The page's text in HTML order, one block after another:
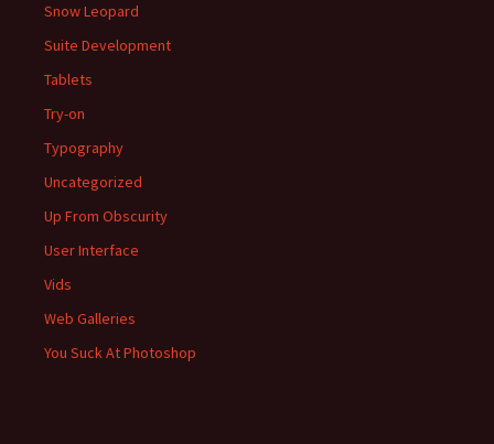
Snow Leopard
Suite Development
Tablets
Try-on
Typography
Uncategorized
Up From Obscurity
User Interface
Vids
Web Galleries
You Suck At Photoshop